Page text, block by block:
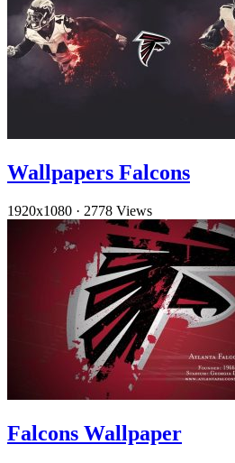
Wallpapers Falcons
1920x1080 · 2778 Views
Falcons Wallpaper